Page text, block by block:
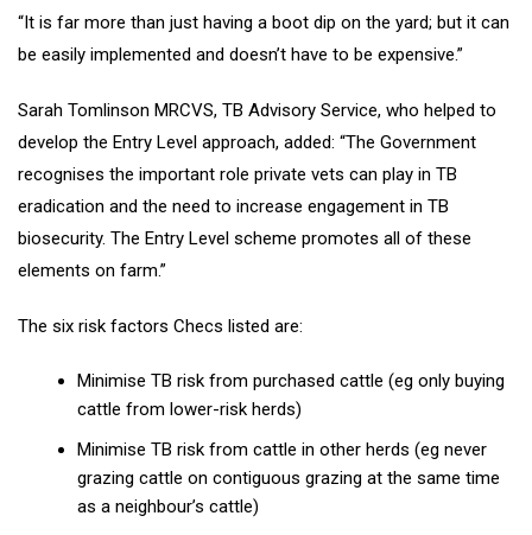
“It is far more than just having a boot dip on the yard; but it can
be easily implemented and doesn’t have to be expensive.”
Sarah Tomlinson MRCVS, TB Advisory Service, who helped to
develop the Entry Level approach, added: “The Government
recognises the important role private vets can play in TB
eradication and the need to increase engagement in TB
biosecurity. The Entry Level scheme promotes all of these
elements on farm.”
The six risk factors Checs listed are:
Minimise TB risk from purchased cattle (eg only buying
cattle from lower-risk herds)
Minimise TB risk from cattle in other herds (eg never
grazing cattle on contiguous grazing at the same time
as a neighbour’s cattle)